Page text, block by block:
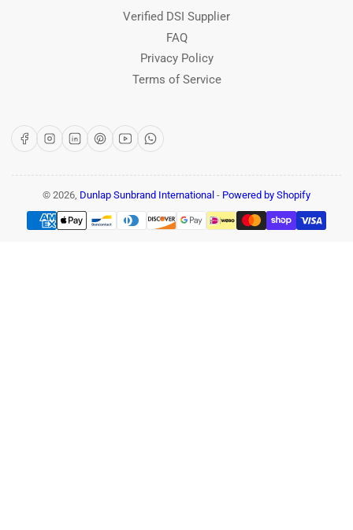
Verified DSI Supplier
FAQ
Privacy Policy
Terms of Service
FacebookInstagram
LinkedInPinterest
YouTubeWhatsApp
© 2026, Dunlap Sunbrand International - Powered by Shopify
Payment
methods